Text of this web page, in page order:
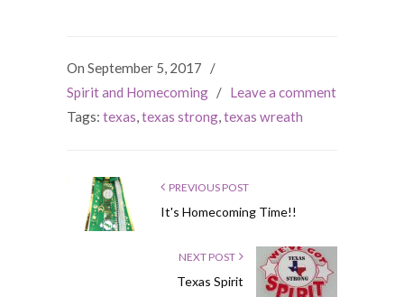
On September 5, 2017
/
Spirit and Homecoming / Leave a comment
Tags: texas,texas strong,texas wreath
PREVIOUS POST
It's Homecoming Time!!
NEXT POST
Texas Spirit